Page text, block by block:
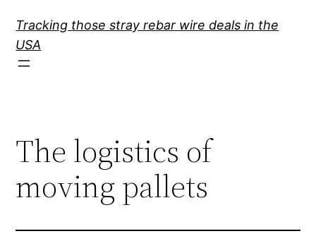
content
Tracking those stray rebar wire deals in the
USA
The logistics of
moving pallets